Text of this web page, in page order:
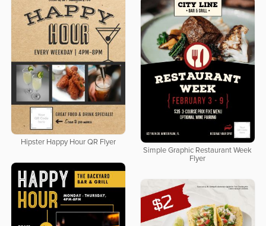
Hipster Happy Hour QR Flyer
Simple Graphic Restaurant Week
Flyer